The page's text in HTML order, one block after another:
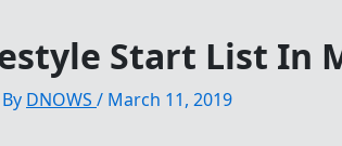
Start List In
DNOWS / March 11, 2019